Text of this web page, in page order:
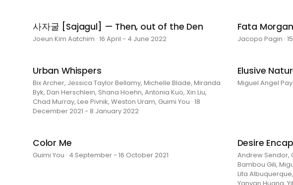
사자굴 [Sajagul] — Then, out of the Den
Joeun Kim Aatchim · 16 April - 4 June 2022
Fata
Jacopo Pagin ·
Urban Whispers
Bix Archer, Jessica Taylor Bellamy, Michelle Blade, Miranda
Byk, Dan Herschlein, Shana Hoehn, Antonia Kuo, Xin Liu,
Chad Murray, Lee Pivnik, Weston Uram, Guimi You · 18
December 2021 - 8 January 2022
Elusive
Miguel Angel
Color Me
Guimi You · 4 September - 16 October 2021
Desire
Andrew Sendor,
Bambou Gili,
Lita
Yanyan Huang,